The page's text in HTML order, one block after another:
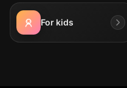
For kids